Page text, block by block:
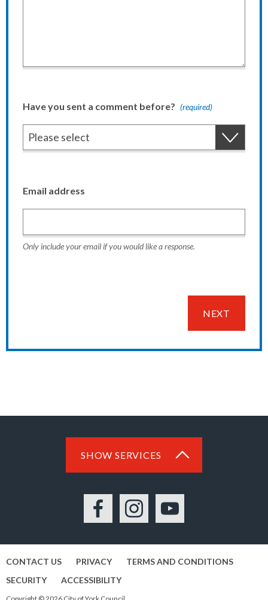
Have you sent a comment before? (required)
Email address
Only include your email if you would like a response.
NEXT
SHOW SERVICES
FacebookInstagramYouTube
CONTACT US PRIVACY
TERMS AND CONDITIONS
SECURITY
ACCESSIBILITY